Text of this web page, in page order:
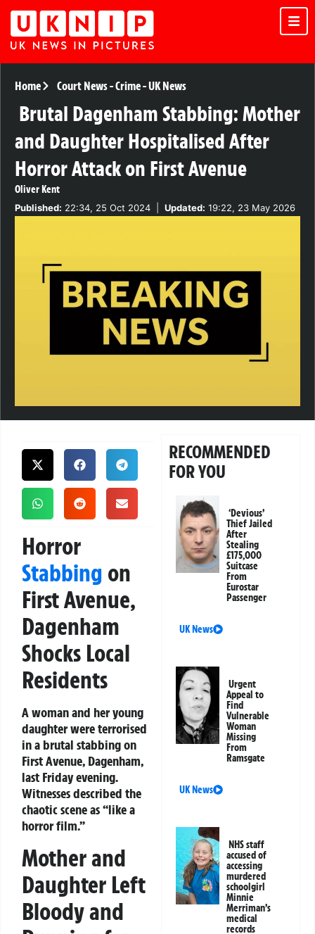
Home Court News-Crime-UK News
Brutal Dagenham Stabbing: Mother
and Daughter Hospitalised After
Horror Attack on First Avenue
Oliver Kent
Published: 22:34, 25 Oct 2024 Updated: 19:22, 23 May 2026
Horror
Stabbing on
First Avenue,
Dagenham
Shocks Local
Residents
A woman and her young
daughter were terrorised
in a brutal stabbing on
First Avenue, Dagenham,
last Friday evening.
Witnesses described the
chaotic scene as “like a
horror film.”
Mother and
Daughter Left
Bloody and
RECOMMENDED
FOR YOU
‘Devious’
Thief Jailed
After
Stealing
£175,000
Suitcase
From
Eurostar
Passenger
UK News
Urgent
Appeal to
Find
Vulnerable
Woman
Missing
From
Ramsgate
UK News
NHS staff
accused of
accessing
murdered
schoolgirl
Minnie
Merriman’s
medical
records